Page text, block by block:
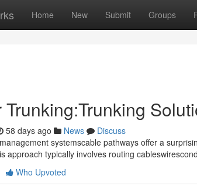
Home New Submit Groups
Trunking:Trunking
58 days ago News
Discuss
systemscable pathways offer a
approach typically involves routing
Who Upvoted